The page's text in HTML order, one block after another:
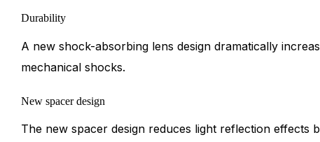
Durability
A new shock-absorbing lens design dramatically
mechanical shocks.
New spacer design
The new spacer design reduces light reflection effects